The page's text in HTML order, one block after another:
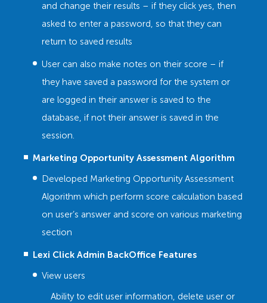
and change their results – if they click yes, then
asked to enter a password, so that they can
return to saved results
User can also make notes on their score – if
they have saved a password for the system or
are logged in their answer is saved to the
database, if not their answer is saved in the
session.
Marketing Opportunity Assessment Algorithm
Developed Marketing Opportunity Assessment
Algorithm which perform score calculation based
on user’s answer and score on various marketing
section
Lexi Click Admin BackOffice Features
View users
Ability to edit user information, delete user or